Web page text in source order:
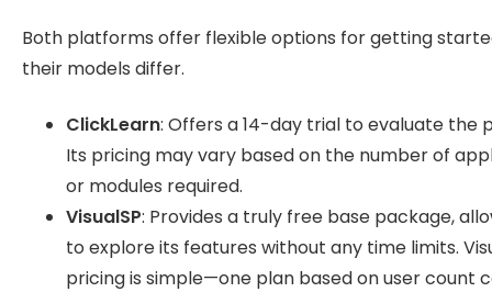
Both platforms offer flexible options for getting
their models differ.
ClickLearn: Offers a 14-day trial to evaluate the
Its pricing may vary based on the number of
or modules required.
VisualSP: Provides a truly free base package,
to explore its features without any time limits.
pricing is simple—one plan based on user count